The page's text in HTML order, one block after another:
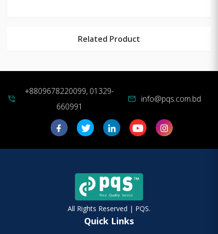
Related Product
phone_in_talk
+8809678220099, 01329-
660991
mail info@pqs.com.bd
All Rights Reserved | PQS.
Quick Links